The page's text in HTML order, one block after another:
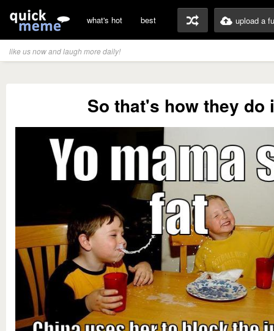
what's hot best upload a
like us now and laugh more daily!
So that's how they do